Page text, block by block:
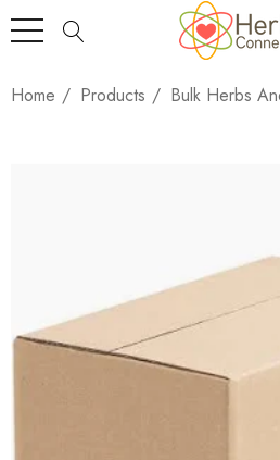
Home Products Bulk Herbs